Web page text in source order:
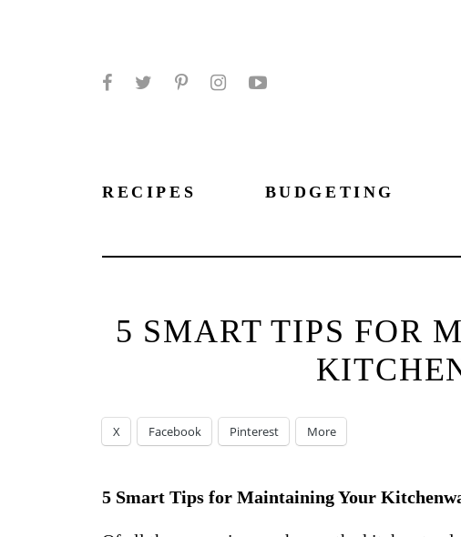
RECIPES BUDGETING
5 SMART TIPS FOR
X Facebook Pinterest More
5 Smart Tips for Maintaining Your